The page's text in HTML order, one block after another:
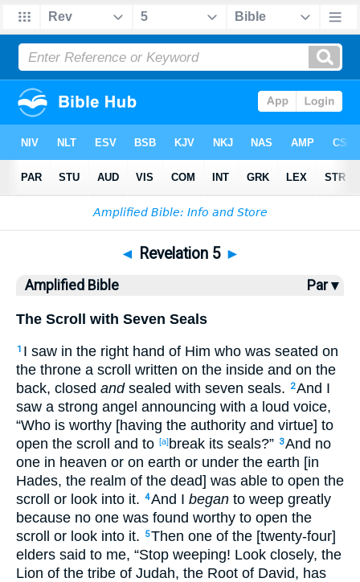
Bible > > Revelation 5
◄ Revelation 5 ►
Amplified Bible Par ▾
The Scroll with Seven Seals
1 I saw in the right hand of Him who was seated on
the throne a scroll written on the inside and on the
back, closed andsealed with seven seals. 2And I
saw a strong angel announcing with a loud voice,
“Who is worthy [having the authority and virtue] to
open the scroll and to [a]break its seals?” 3And no
one in heaven or on earth or under the earth [in
Hades, the realm of the dead] was able to open the
scroll or look into it. 4And I began to weep greatly
because no one was found worthy to open the
scroll or look into it.
5Then one of the [twenty-four]
elders said to me, “Stop weeping! Look closely, the
Lion of the tribe of Judah, the Root of David, has